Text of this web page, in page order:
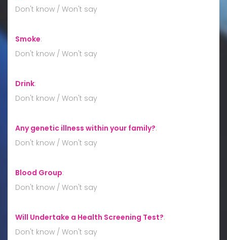
Don't know / Won't say
Smoke:
Don't know / Won't say
Drink:
Don't know / Won't say
Any genetic illness within your family?:
Don't know / Won't say
Blood Group:
Don't know / Won't say
Will Undertake a Health Screening Test?:
Don't know / Won't say